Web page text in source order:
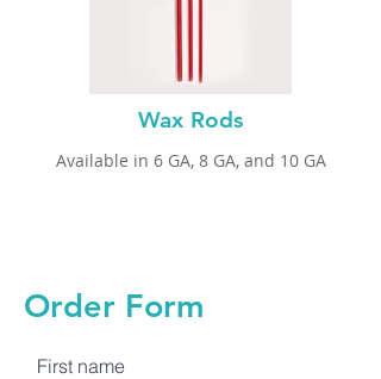
Wax Rods
Available in 6 GA, 8 GA, and 10 GA
Order Form
First name